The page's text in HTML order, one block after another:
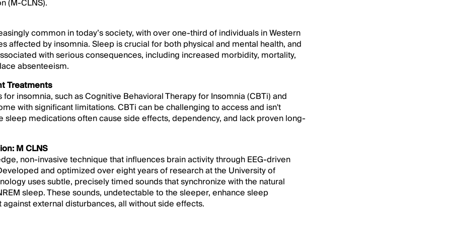
(M-CLNS).
common in today’s society, with over one-third of individuals in Western
affected by insomnia. Sleep is crucial for both physical and mental health, and
with serious consequences, including increased morbidity, mortality,
absenteeism.
Treatments
insomnia, such as Cognitive Behavioral Therapy for Insomnia (CBTi) and
with significant limitations. CBTi can be challenging to access and isn't
sleep medications often cause side effects, dependency, and lack proven long-
M CLNS
non-invasive technique that influences brain activity through EEG-driven
and optimized over eight years of research at the University of
uses subtle, precisely timed sounds that synchronize with the natural
sleep. These sounds, undetectable to the sleeper, enhance sleep
external disturbances, all without side effects.